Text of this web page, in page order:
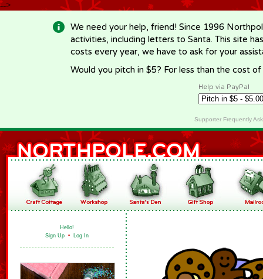
-->
We need your help, friend! Since 1996
activities, including letters to Santa. This site
costs every year, we have to ask for your
Would you pitch in $5? For less than the cost
Help via PayPal
Supporter Frequently
Hello!
Sign Up • Log In